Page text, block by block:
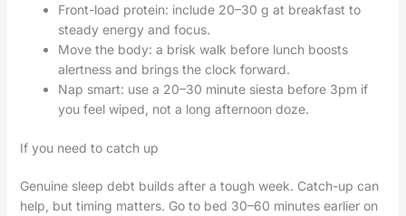
Front-load protein: include 20–30 g at breakfast to
steady energy and focus.
Move the body: a brisk walk before lunch boosts
alertness and brings the clock forward.
Nap smart: use a 20–30 minute siesta before 3pm if
you feel wiped, not a long afternoon doze.
If you need to catch up
Genuine sleep debt builds after a tough week. Catch-up can
help, but timing matters. Go to bed 30–60 minutes earlier on